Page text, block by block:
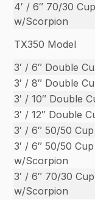
4′ / 6″ 70/30 Cup
w/Scorpion
TX350 Model
3′ / 6″ Double
3′ / 8″ Double
3′ / 10″ Double
3′ / 12″ Double
3′ / 6″ 50/50
3′ / 6″ 50/50 Cup
w/Scorpion
3′ / 6″ 70/30 Cup
w/Scorpion